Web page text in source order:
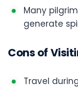
Many
generate
Cons of
Travel